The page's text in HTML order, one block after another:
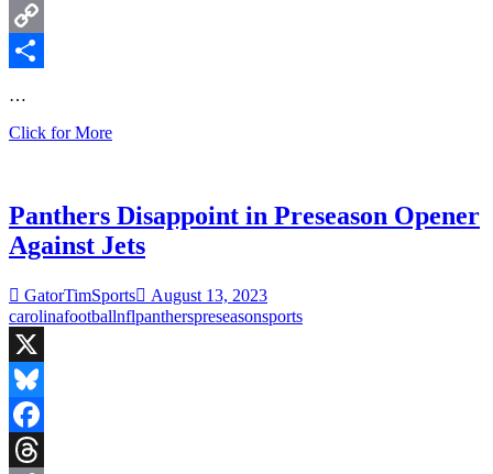
Threads
Copy
…
Click for MoreFired
Camps
are
in
Swing
and
29
Panthers Disappoint in Preseason Opener
Against Jets
GatorTimSports
August 13, 2023
carolinafootballnflpantherspreseasonsports
X
Bluesky
Facebook